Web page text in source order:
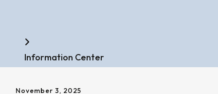
Information Center
November 3, 2025